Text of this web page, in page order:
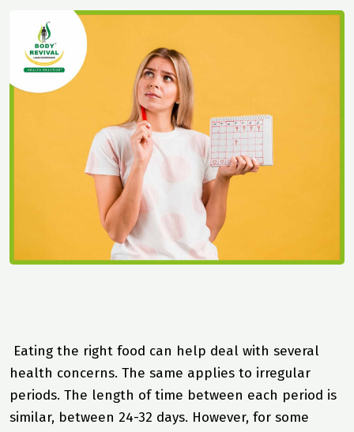
Eating the right food can help deal with several
health concerns. The same applies to irregular
periods. The length of time between each period is
similar, between 24-32 days. However, for some